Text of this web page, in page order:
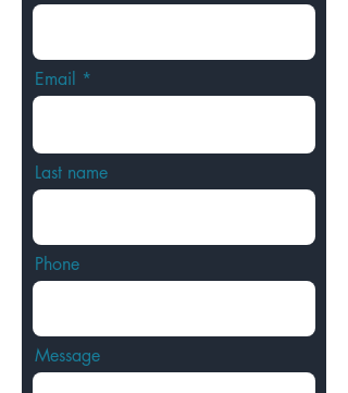
Email
Last name
Phone
Message